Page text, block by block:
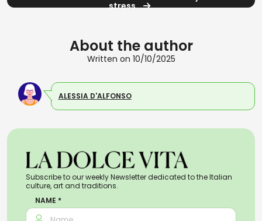
stress
About the author
Written on 10/10/2025
ALESSIA D'ALFONSO
Subscribe to our weekly Newsletter dedicated to the Italian
culture, art and traditions.
NAME *